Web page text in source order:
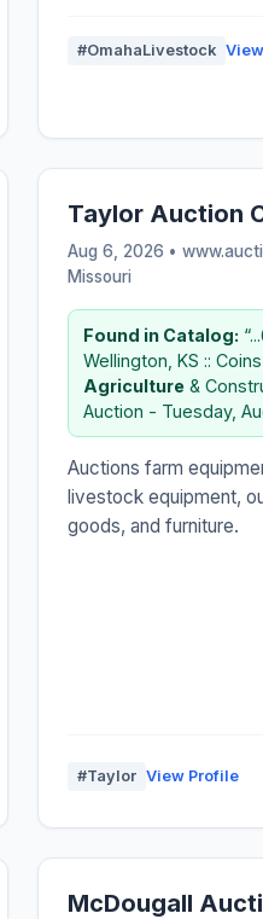
#OmahaLivestock
Taylor Auction
Aug 6, 2026 •
Missouri
Found in Catalog:
Wellington, KS ::
Agriculture &
Auction - Tuesday,
Auctions farm
livestock equipment,
goods, and furniture.
#Taylor View Profile
McDougall